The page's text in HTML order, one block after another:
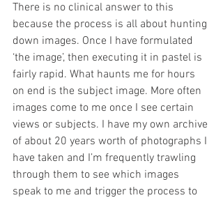
There is no clinical answer to this
because the process is all about hunting
down images. Once I have formulated
‘the image’, then executing it in pastel is
fairly rapid. What haunts me for hours
on end is the subject image. More often
images come to me once I see certain
views or subjects. I have my own archive
of about 20 years worth of photographs I
have taken and I’m frequently trawling
through them to see which images
speak to me and trigger the process to